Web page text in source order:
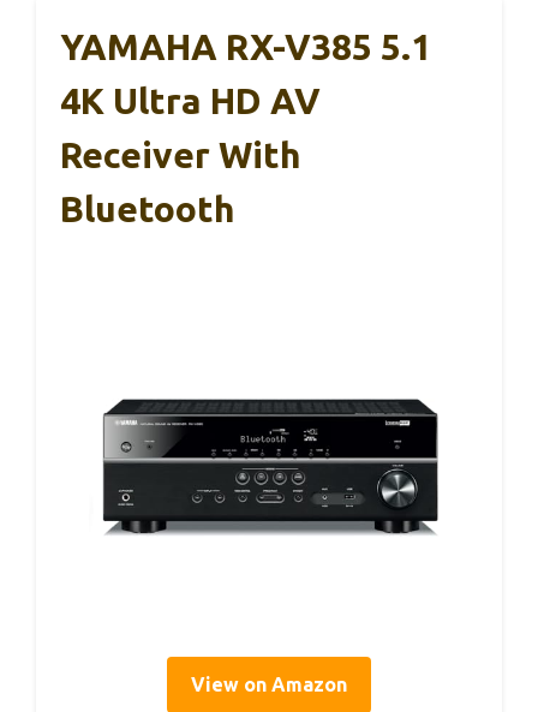
YAMAHA RX-V385 5.1
4K Ultra HD AV
Receiver With
Bluetooth
View on Amazon